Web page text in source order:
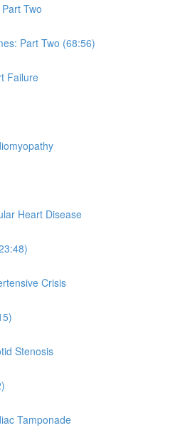
Two
Part Two (68:56)
Failure
Heart Disease
Crisis
Stenosis
Tamponade